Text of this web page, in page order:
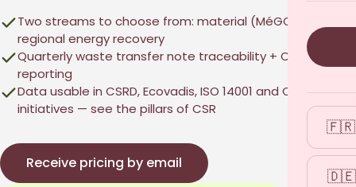
🇫🇷
🇩🇪
Two streams to choose from: material (MéGO!) or
regional energy recovery
Quarterly waste transfer note traceability + CO₂ impact
reporting
Data usable in CSRD, Ecovadis, ISO 14001 and CSR
initiatives — see the pillars of CSR
Receive pricing by email